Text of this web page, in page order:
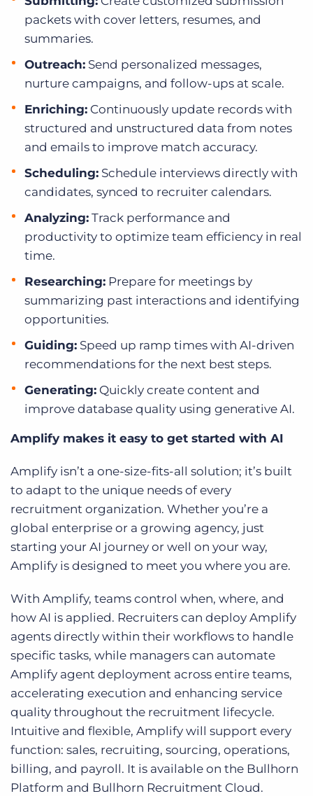
packets with cover letters, resumes, and
summaries.
Outreach: Send personalized messages,
nurture campaigns, and follow-ups at scale.
Enriching: Continuously update records with
structured and unstructured data from notes
and emails to improve match accuracy.
Scheduling: Schedule interviews directly with
candidates, synced to recruiter calendars.
Analyzing: Track performance and
productivity to optimize team efficiency in real
time.
Researching: Prepare for meetings by
summarizing past interactions and identifying
opportunities.
Guiding: Speed up ramp times with AI-driven
recommendations for the next best steps.
Generating: Quickly create content and
improve database quality using generative AI.
Amplify makes it easy to get started with AI
Amplify isn’t a one-size-fits-all solution; it’s built
to adapt to the unique needs of every
recruitment organization. Whether you’re a
global enterprise or a growing agency, just
starting your AI journey or well on your way,
Amplify is designed to meet you where you are.
With Amplify, teams control when, where, and
how AI is applied. Recruiters can deploy Amplify
agents directly within their workflows to handle
specific tasks, while managers can automate
Amplify agent deployment across entire teams,
accelerating execution and enhancing service
quality throughout the recruitment lifecycle.
Intuitive and flexible, Amplify will support every
function: sales, recruiting, sourcing, operations,
billing, and payroll. It is available on the Bullhorn
Platform and Bullhorn Recruitment Cloud.